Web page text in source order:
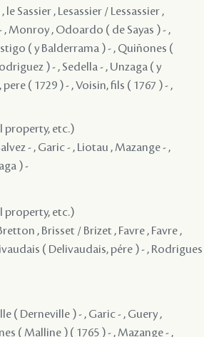
Sassier , Lesassier / Lessassier ,
Monroy , Odoardo ( de Sayas ) - ,
( y Balderrama ) - , Quiñones (
) - , Sedella - , Unzaga ( y
( 1729 ) - , Voisin, fils ( 1767 ) - ,
property, etc.)
- , Garic - , Liotau , Mazange - ,
) -
property, etc.)
, Brisset / Brizet , Favre , Favre ,
( Delivaudais, pére ) - , Rodrigues
( Derneville ) - , Garic - , Guery ,
( Malline ) ( 1765 ) - , Mazange - ,